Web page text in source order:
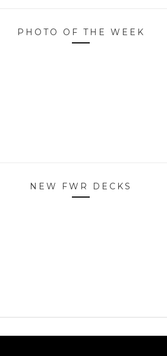
PHOTO OF THE WEEK
NEW FWR DECKS